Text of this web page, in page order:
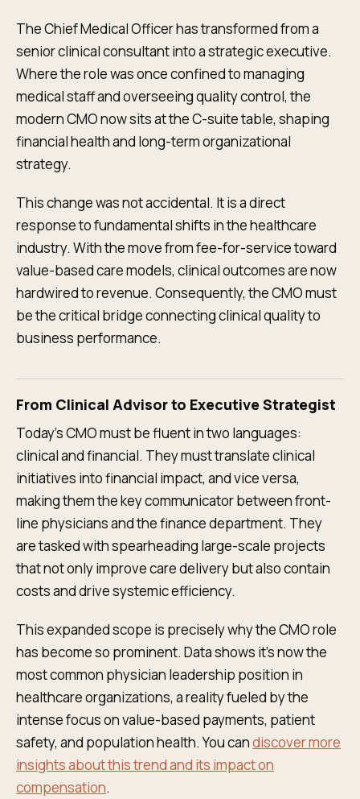
The Chief Medical Officer has transformed from a
senior clinical consultant into a strategic executive.
Where the role was once confined to managing
medical staff and overseeing quality control, the
modern CMO now sits at the C-suite table, shaping
financial health and long-term organizational
strategy.
This change was not accidental. It is a direct
response to fundamental shifts in the healthcare
industry. With the move from fee-for-service toward
value-based care models, clinical outcomes are now
hardwired to revenue. Consequently, the CMO must
be the critical bridge connecting clinical quality to
business performance.
From Clinical Advisor to Executive Strategist
Today’s CMO must be fluent in two languages:
clinical and financial. They must translate clinical
initiatives into financial impact, and vice versa,
making them the key communicator between front-
line physicians and the finance department. They
are tasked with spearheading large-scale projects
that not only improve care delivery but also contain
costs and drive systemic efficiency.
This expanded scope is precisely why the CMO role
has become so prominent. Data shows it’s now the
most common physician leadership position in
healthcare organizations, a reality fueled by the
intense focus on value-based payments, patient
safety, and population health. You candiscover more
insights about this trend and its impact on
compensation.